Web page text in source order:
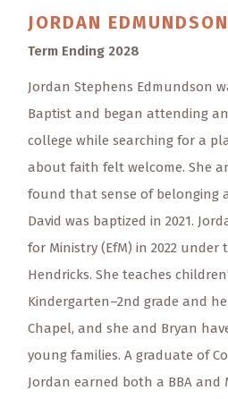
JORDAN EDMUNDSON
Term Ending 2028
Jordan Stephens Edmundson
Baptist and began attending
college while searching for a
about faith felt welcome. She
found that sense of belonging
David was baptized in 2021.
for Ministry (EfM) in 2022
Hendricks. She teaches
Kindergarten–2nd grade and
Chapel, and she and Bryan
young families. A graduate of
Jordan earned both a BBA and